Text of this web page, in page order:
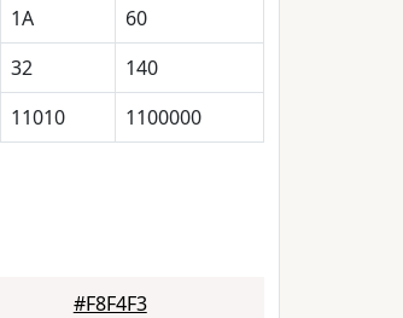
1A
60
32
140
11010 1100000
#F8F4F3